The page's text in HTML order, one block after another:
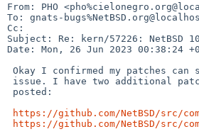
From: PHO
To: gnats-
Cc:
Subject: Re: kern/57226: NetBSD
Date: Mon, 26 Jun 2023 00:38:24
https://github.com/NetBSD/src/
https://github.com/NetBSD/src/